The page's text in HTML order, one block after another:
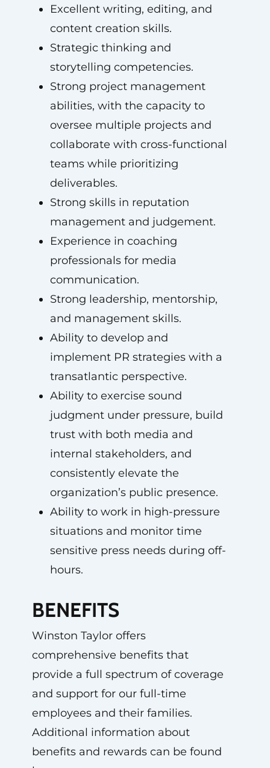
Excellent writing, editing, and
content creation skills.
Strategic thinking and
storytelling competencies.
Strong project management
abilities, with the capacity to
oversee multiple projects and
collaborate with cross-functional
teams while prioritizing
deliverables.
Strong skills in reputation
management and judgement.
Experience in coaching
professionals for media
communication.
Strong leadership, mentorship,
and management skills.
Ability to develop and
implement PR strategies with a
transatlantic perspective.
Ability to exercise sound
judgment under pressure, build
trust with both media and
internal stakeholders, and
consistently elevate the
organization’s public presence.
Ability to work in high-pressure
situations and monitor time
sensitive press needs during off-
hours.
BENEFITS
Winston Taylor offers
comprehensive benefits that
provide a full spectrum of coverage
and support for our full-time
employees and their families.
Additional information about
benefits and rewards can be found